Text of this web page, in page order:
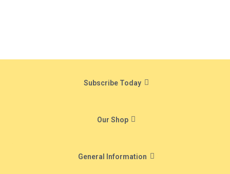
Subscribe Today
Our Shop
General Information